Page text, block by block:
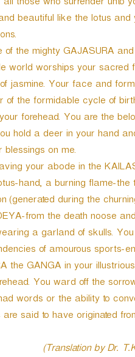
those who surrender unto
beautiful like the lotus
the mighty GAJASURA
world worships your
jasmine. Your face and
of the formidable cycle of
forehead. You are the
hold a deer in your hand
on me.
your abode in the
hand, a burning flame-
(generated during the
from the death noose
a garland of skulls.
of amourous sports-
the GANGA in your
You ward off the
words or the ability to
said to have originated
(Translation by Dr.